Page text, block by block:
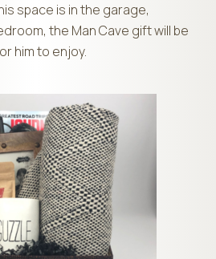
space is in the garage,
the Man Cave gift will be
him to enjoy.